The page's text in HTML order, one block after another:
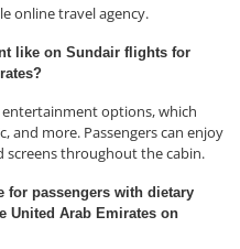
online travel agency.
like on Sundair flights for
options, which
and more. Passengers can enjoy
throughout the cabin.
for passengers with dietary
United Arab Emirates on